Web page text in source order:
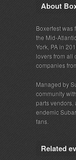
About
Boxerfest was
the Mid-
York, PA in
lovers from all
companies
Managed by
community
parts vendors,
endemic
fans.
Related